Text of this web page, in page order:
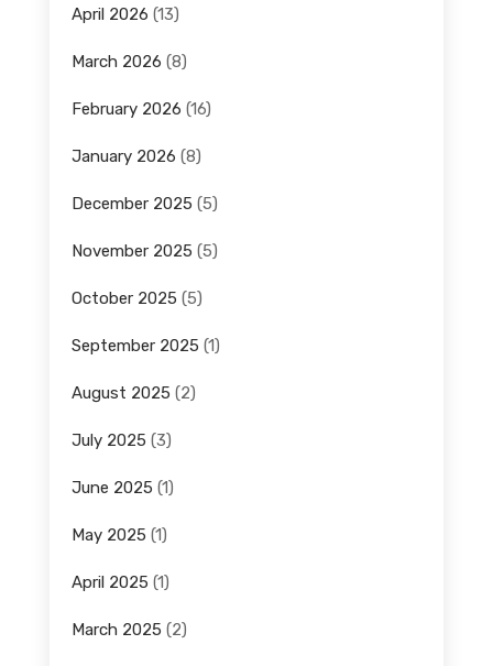
April 2026 (13)
March 2026 (8)
February 2026 (16)
January 2026 (8)
December 2025 (5)
November 2025 (5)
October 2025 (5)
September 2025 (1)
August 2025 (2)
July 2025 (3)
June 2025 (1)
May 2025 (1)
April 2025 (1)
March 2025 (2)